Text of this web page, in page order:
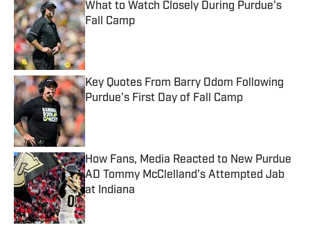
What to Watch Closely During Purdue's
Fall Camp
Published by on Invalid Date
Key Quotes From Barry Odom Following
Purdue's First Day of Fall Camp
Published by on Invalid Date
How Fans, Media Reacted to New Purdue
AD Tommy McClelland's Attempted Jab
at Indiana
Published by on Invalid Date